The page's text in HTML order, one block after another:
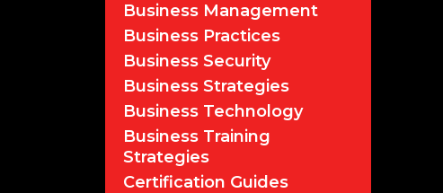
Business Management
Business Practices
Business Security
Business Strategies
Business Technology
Business Training
Strategies
Certification Guides